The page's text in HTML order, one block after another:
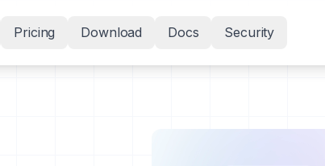
Pricing Download Docs Security